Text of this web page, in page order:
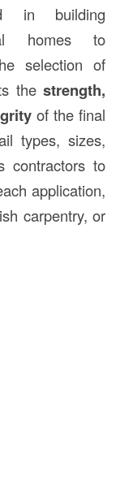
in building
homes to
selection of
thestrength,
of the final
types, sizes,
contractors to
application,
carpentry, or